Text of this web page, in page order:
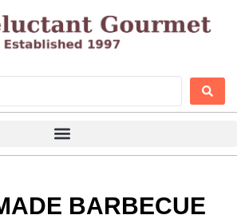
BARBECUE